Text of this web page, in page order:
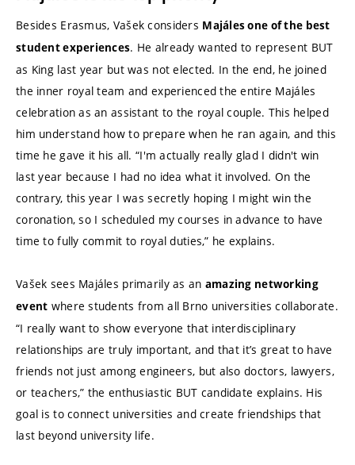
Besides Erasmus, Vašek considers Majáles one of the best
student experiences. He already wanted to represent BUT
as King last year but was not elected. In the end, he joined
the inner royal team and experienced the entire Majáles
celebration as an assistant to the royal couple. This helped
him understand how to prepare when he ran again, and this
time he gave it his all. “I'm actually really glad I didn't win
last year because I had no idea what it involved. On the
contrary, this year I was secretly hoping I might win the
coronation, so I scheduled my courses in advance to have
time to fully commit to royal duties,” he explains.
Vašek sees Majáles primarily as an amazing networking
event where students from all Brno universities collaborate.
“I really want to show everyone that interdisciplinary
relationships are truly important, and that it’s great to have
friends not just among engineers, but also doctors, lawyers,
or teachers,” the enthusiastic BUT candidate explains. His
goal is to connect universities and create friendships that
last beyond university life.